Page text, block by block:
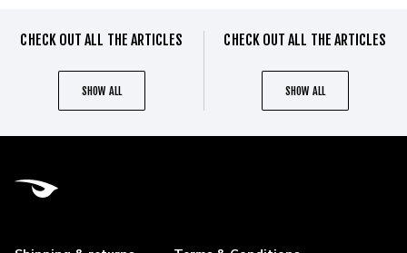
CHECK OUT ALL THE ARTICLES
SHOW ALL
CHECK OUT ALL THE ARTICLES
SHOW ALL